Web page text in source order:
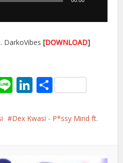
DarkoVibes [DOWNLOAD]
LineLinkedIn
Share
Dex Kwasi - P*ssy Mind ft.